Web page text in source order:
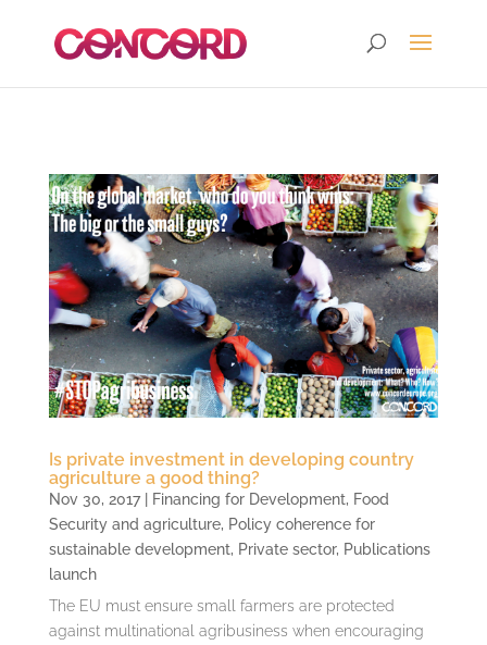
Is private investment in developing country
agriculture a good thing?
Nov 30, 2017| Financing for Development, Food
Security and agriculture, Policy coherence for
sustainable development, Private sector, Publications
launch
The EU must ensure small farmers are protected
against multinational agribusiness when encouraging